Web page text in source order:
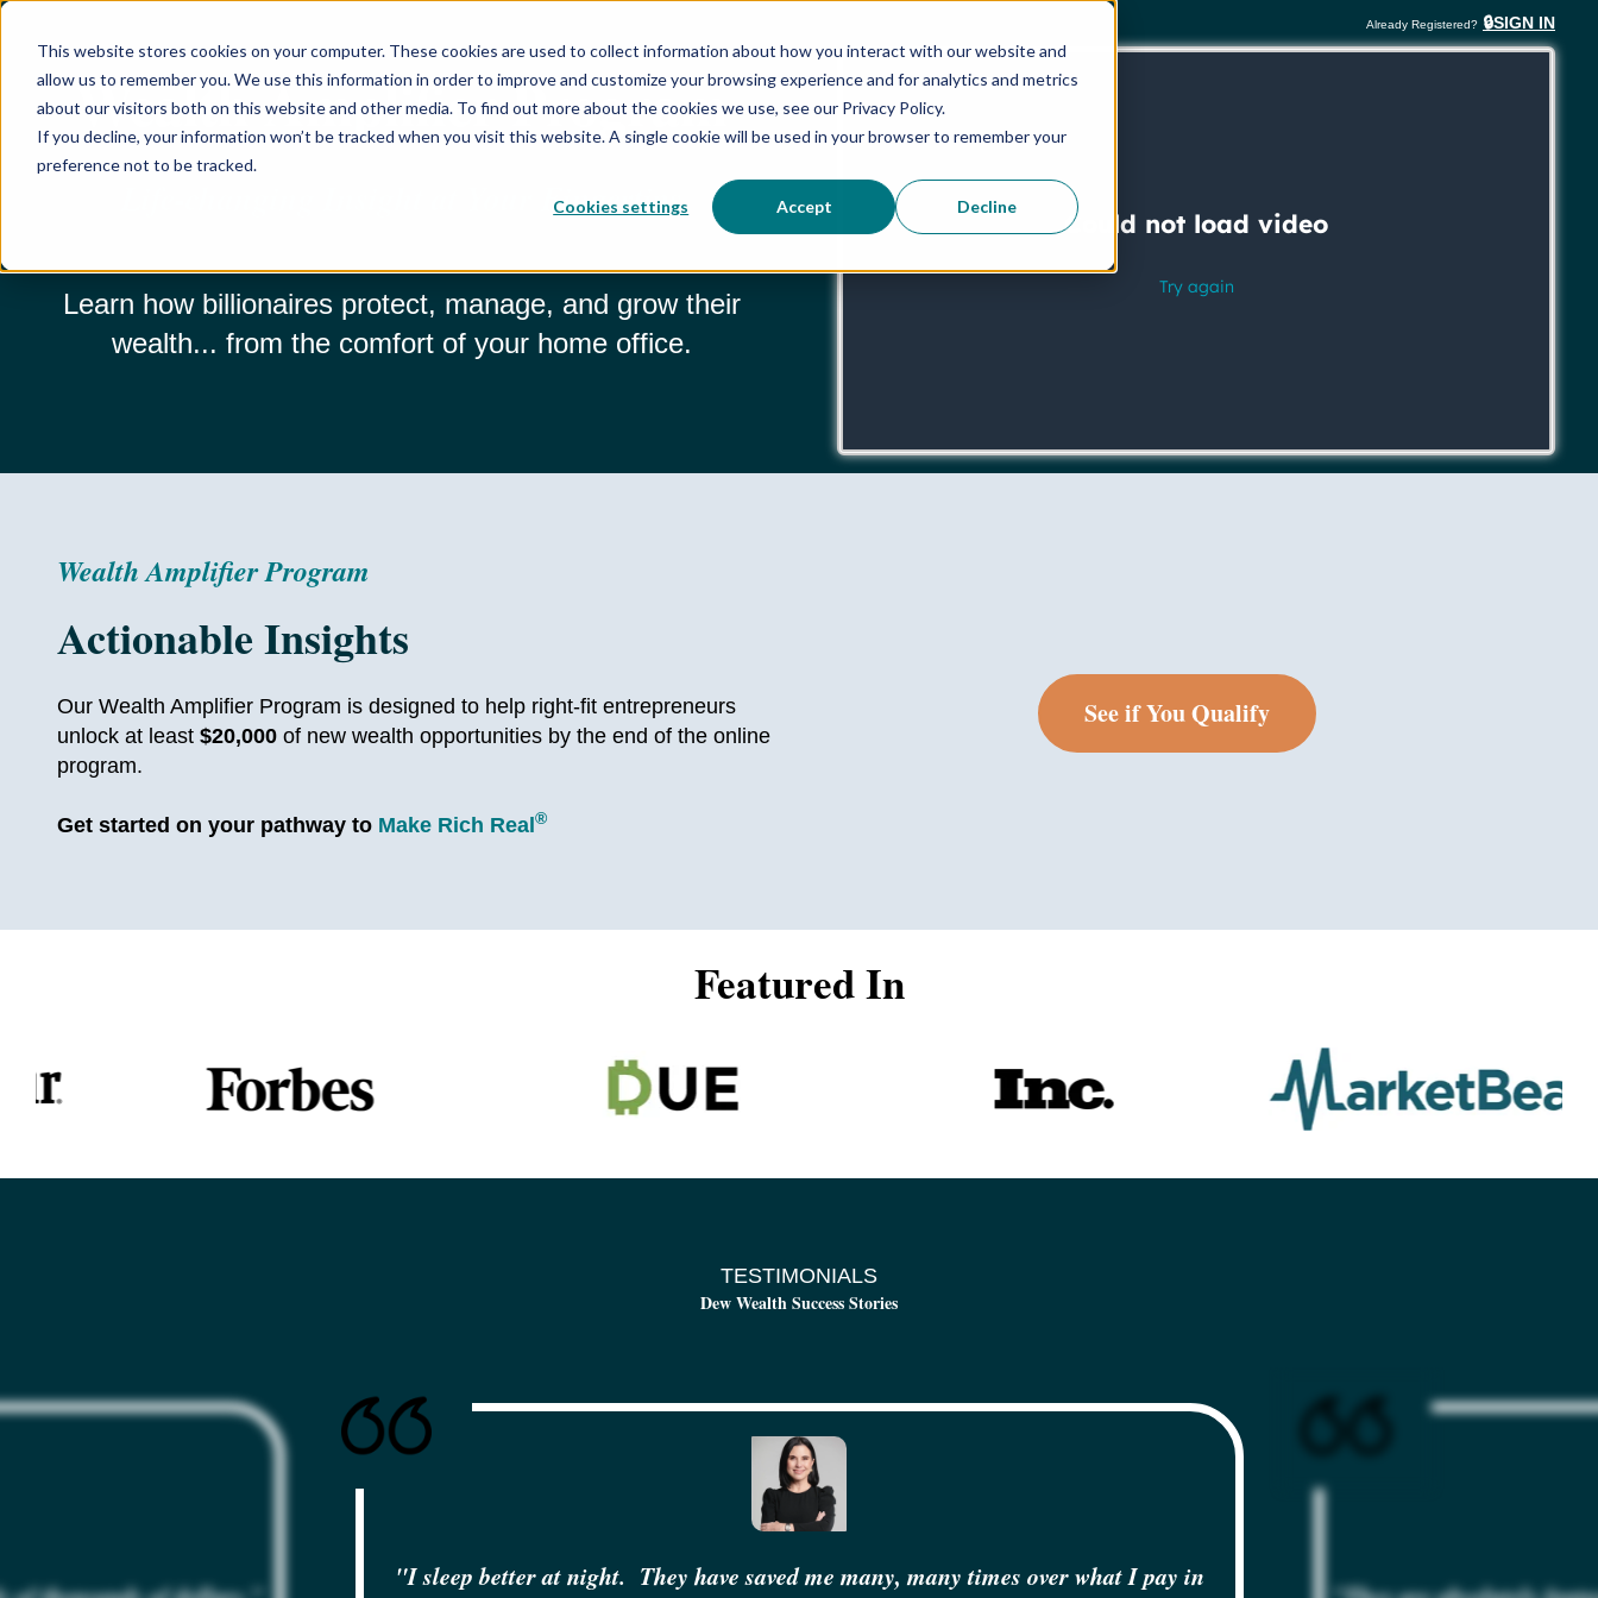
This website stores cookies on your computer. These cookies are used to collect information about how you interact with our website and
allow us to remember you. We use this information in order to improve and customize your browsing experience and for analytics and metrics
about our visitors both on this website and other media. To find out more about the cookies we use, see our Privacy Policy.
If you decline, your information won’t be tracked when you visit this website. A single cookie will be used in your browser to remember your
preference not to be tracked.
Cookies settings Accept Decline
Already Registered? 🔒SIGN IN
Wealth Amplifier Program
Life-changing Insight at Your Fingertips
Learn how billionaires protect, manage, and grow their
wealth... from the comfort of your home office.
Wealth Amplifier Program
Actionable Insights
Our Wealth Amplifier Program is designed to help right-fit entrepreneurs
unlock at least $20,000 of new wealth opportunities by the end of the online
program.
Get started on your pathway to Make Rich Real®
See if You Qualify
Featured In
TESTIMONIALS
Dew Wealth Success Stories
"I sleep better at night. They have saved me many, many times over what I pay in